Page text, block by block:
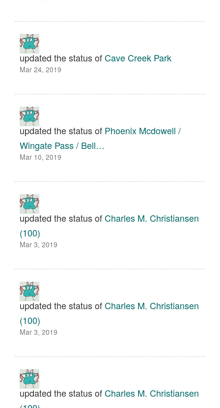
updated the status ofCave Creek Park
Mar 24, 2019
updated the status of Phoenix Mcdowell /
Wingate Pass / Bell…
Mar 10, 2019
updated the status ofCharles M. Christiansen
(100)
Mar 3, 2019
updated the status ofCharles M. Christiansen
(100)
Mar 3, 2019
updated the status ofCharles M. Christiansen